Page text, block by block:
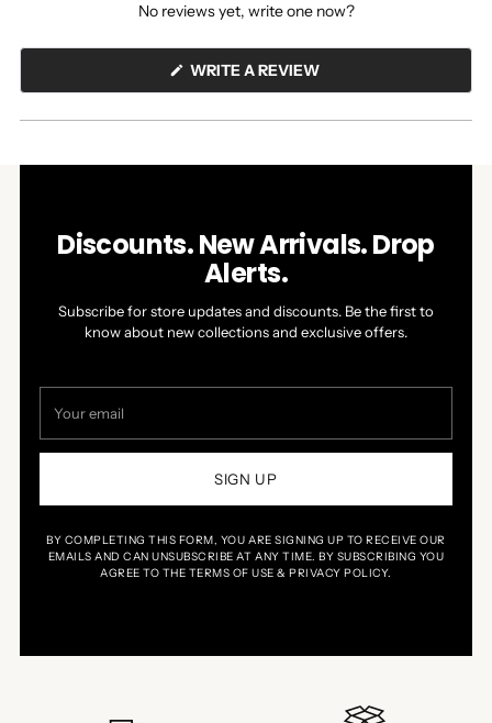
No reviews yet, write one now?
WRITE A REVIEW(OPENS
A
NEW
Discounts. New Arrivals. Drop
Alerts.
Subscribe for store updates and discounts. Be the first to
know about new collections and exclusive offers.
email
SIGN UP
BY COMPLETING THIS FORM, YOU ARE SIGNING UP TO RECEIVE OUR
EMAILS AND CAN UNSUBSCRIBE AT ANY TIME. BY SUBSCRIBING YOU
AGREE TO THE TERMS OF USE & PRIVACY POLICY.